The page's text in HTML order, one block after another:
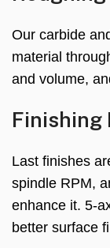
Our carbide
material
and volume,
Finishing
Last finishes
spindle RPM,
enhance it. 5-
better surface